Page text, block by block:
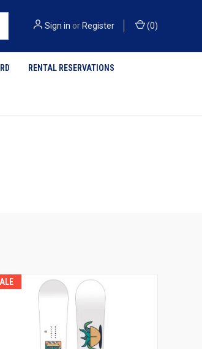
Sign in or Register (0)
RENTAL RESERVATIONS